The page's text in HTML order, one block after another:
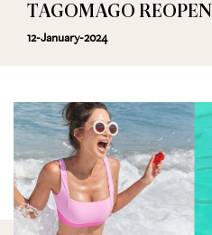
TAGOMAGO
12-January-2024